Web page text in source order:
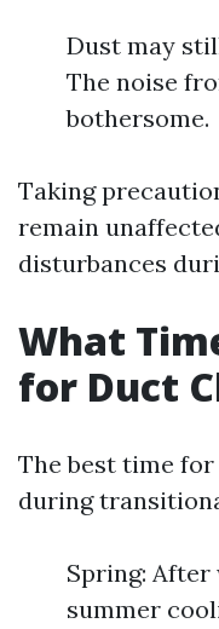
Dust may
The noise
bothersome.
Taking
remain
disturbances
What
for Duct
The best time
during
Spring:
summer